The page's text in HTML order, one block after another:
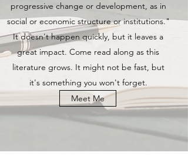
progressive change or development, as in
social or economic structure or institutions."
It doesn't happen quickly, but it leaves a
great impact. Come read along as this
literature grows. It might not be fast, but
it's something you won't forget.
Meet Me